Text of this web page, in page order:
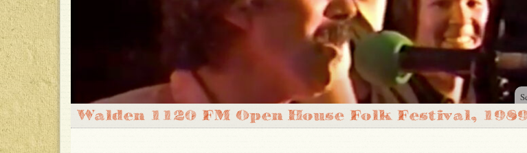
Walden 1120 FM Open House Folk Festival,